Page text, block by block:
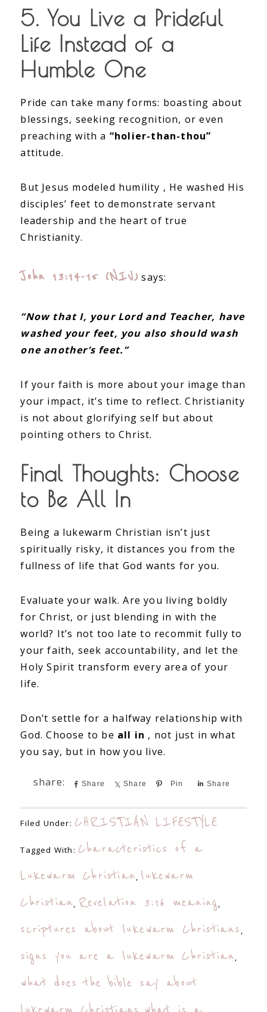
5. You Live a Prideful
Life Instead of a
Humble One
Pride can take many forms: boasting about
blessings, seeking recognition, or even
preaching with a “holier-than-thou”
attitude.
But Jesus modeled humility , He washed His
disciples’ feet to demonstrate servant
leadership and the heart of true
Christianity.
John 13:14-15 (NIV) says:
“Now that I, your Lord and Teacher, have
washed your feet, you also should wash
one another’s feet.”
If your faith is more about your image than
your impact, it’s time to reflect. Christianity
is not about glorifying self but about
pointing others to Christ.
Final Thoughts: Choose
to Be All In
Being a lukewarm Christian isn’t just
spiritually risky, it distances you from the
fullness of life that God wants for you.
Evaluate your walk. Are you living boldly
for Christ, or just blending in with the
world? It’s not too late to recommit fully to
your faith, seek accountability, and let the
Holy Spirit transform every area of your
life.
Don’t settle for a halfway relationship with
God. Choose to be all in , not just in what
you say, but in how you live.
Share Share Pin Share
Filed Under: CHRISTIAN LIFESTYLE
Tagged With: Characteristics of a
Lukewarm Christian, lukewarm
Christian, Revelation 3:16 meaning,
scriptures about lukewarm Christians ,
signs you are a lukewarm Christian,
what does the bible say about